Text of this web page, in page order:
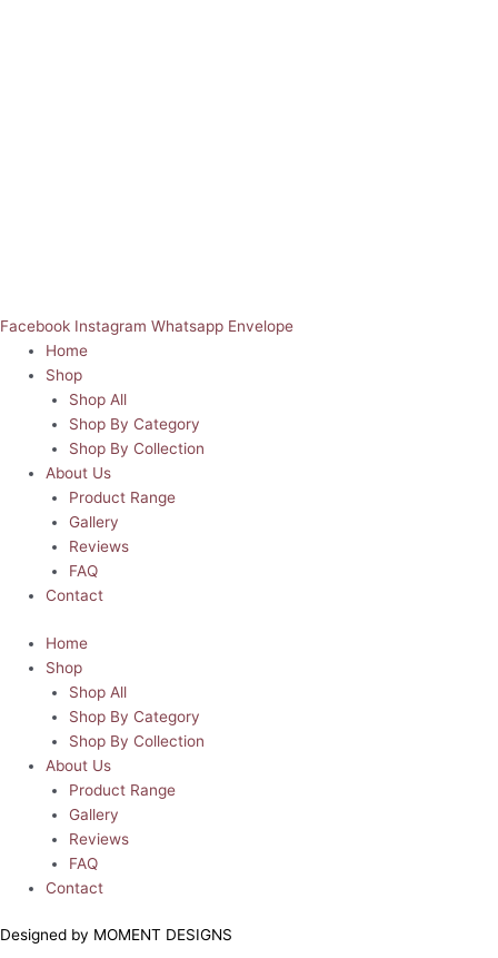
Facebook Instagram Whatsapp Envelope
Home
Shop
Shop All
Shop By Category
Shop By Collection
About Us
Product Range
Gallery
Reviews
FAQ
Contact
Home
Shop
Shop All
Shop By Category
Shop By Collection
About Us
Product Range
Gallery
Reviews
FAQ
Contact
Designed by MOMENT DESIGNS